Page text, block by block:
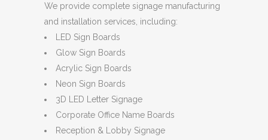
We provide complete signage manufacturing
and installation services, including:
LED Sign Boards
Glow Sign Boards
Acrylic Sign Boards
Neon Sign Boards
3D LED Letter Signage
Corporate Office Name Boards
Reception & Lobby Signage